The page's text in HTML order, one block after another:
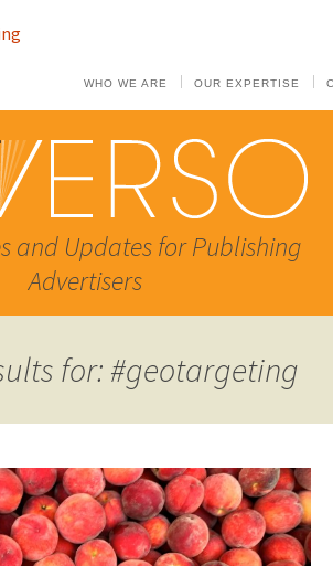
WHO WE ARE OUR EXPERTISE
and Updates for Publishing
Advertisers
for: #geotargeting